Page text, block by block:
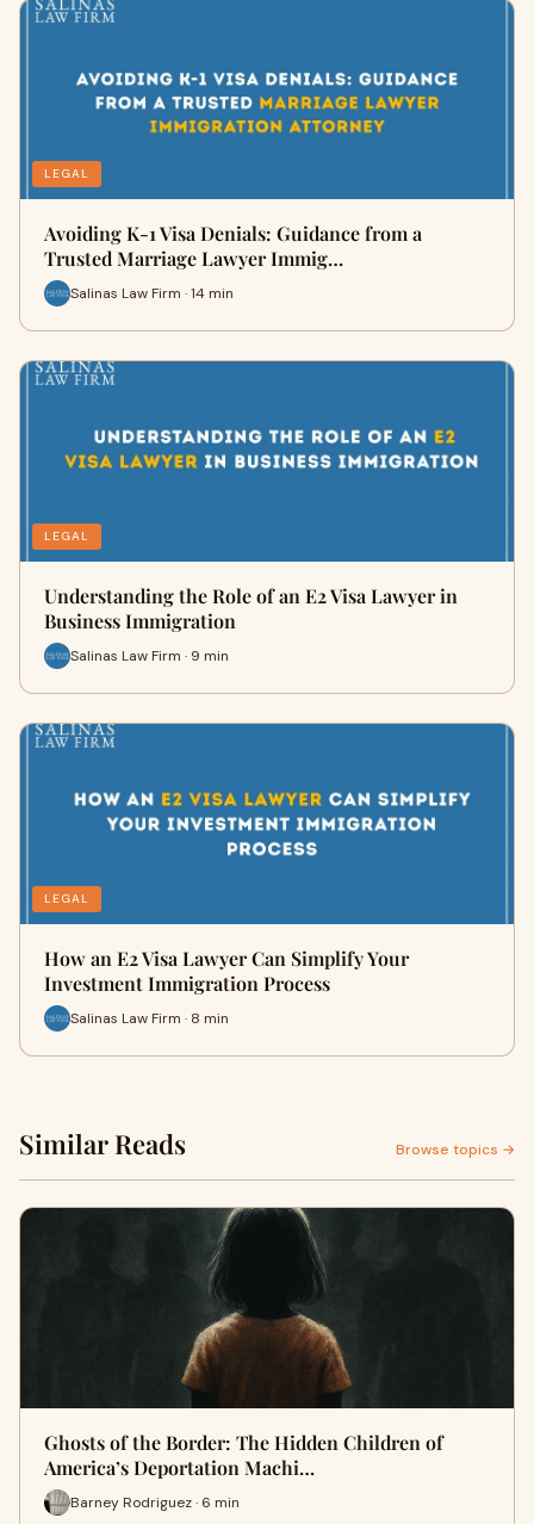
LEGAL
Avoiding K-1 Visa Denials: Guidance from a
Trusted Marriage Lawyer Immig…
Salinas Law Firm · 14 min
LEGAL
Understanding the Role of an E2 Visa Lawyer in
Business Immigration
Salinas Law Firm · 9 min
LEGAL
How an E2 Visa Lawyer Can Simplify Your
Investment Immigration Process
Salinas Law Firm · 8 min
Similar Reads Browse topics →
Ghosts of the Border: The Hidden Children of
America’s Deportation Machi…
Barney Rodriguez · 6 min